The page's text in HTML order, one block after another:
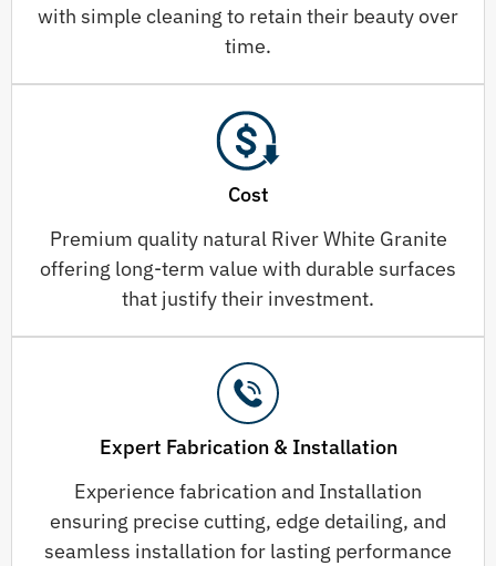
with simple cleaning to retain their beauty over
time.
Cost
Premium quality natural River White Granite
offering long-term value with durable surfaces
that justify their investment.
Expert Fabrication & Installation
Experience fabrication and Installation
ensuring precise cutting, edge detailing, and
seamless installation for lasting performance